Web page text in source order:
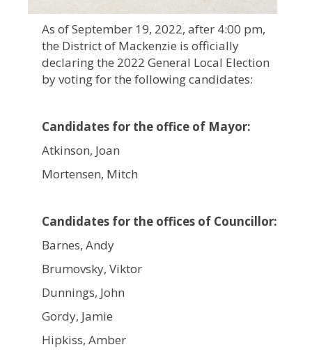
As of September 19, 2022, after 4:00 pm,
the District of Mackenzie is officially
declaring the 2022 General Local Election
by voting for the following candidates:
Candidates for the office of Mayor:
Atkinson, Joan
Mortensen, Mitch
Candidates for the offices of Councillor:
Barnes, Andy
Brumovsky, Viktor
Dunnings, John
Gordy, Jamie
Hipkiss, Amber